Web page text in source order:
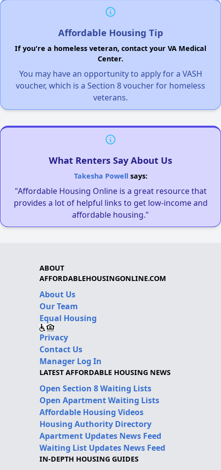
Affordable Housing Tip
If you're a homeless veteran, contact your VA Medical
Center.
You may have an opportunity to apply for a VASH
voucher, which is a Section 8 voucher for homeless
veterans.
What Renters Say About Us
Takesha Powellsays:
"Affordable Housing Online is a great resource that
provides a lot of helpful links to get low-income and
affordable housing."
ABOUT
AFFORDABLEHOUSINGONLINE.COM
About Us
Our Team
Equal Housing
Privacy
Contact Us
Manager Log In
LATEST AFFORDABLE HOUSING NEWS
Open Section 8 Waiting Lists
Open Apartment Waiting Lists
Affordable Housing Videos
Housing Authority Directory
Apartment Updates News Feed
Waiting List Updates News Feed
IN-DEPTH HOUSING GUIDES